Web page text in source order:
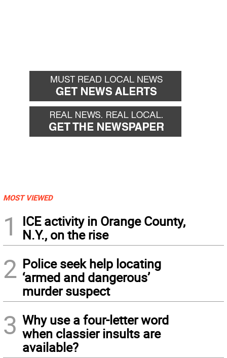
MOST VIEWED
1
ICE activity in Orange County,
N.Y., on the rise
2 Police seek help locating
‘armed and dangerous’
murder suspect
3 Why use a four-letter word
when classier insults are
available?